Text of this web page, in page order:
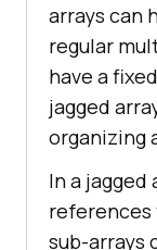
arrays can
regular
have a
jagged
organizing
In a jagged
references
sub-arrays